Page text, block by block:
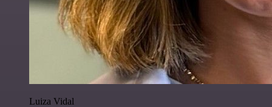
Luiza Vidal